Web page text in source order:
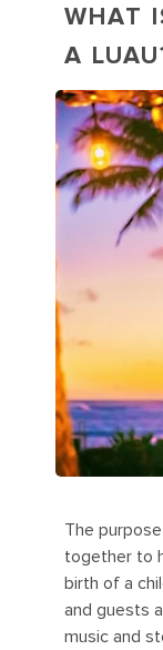
WHAT
A
The
together to
birth of a
and guests
music and